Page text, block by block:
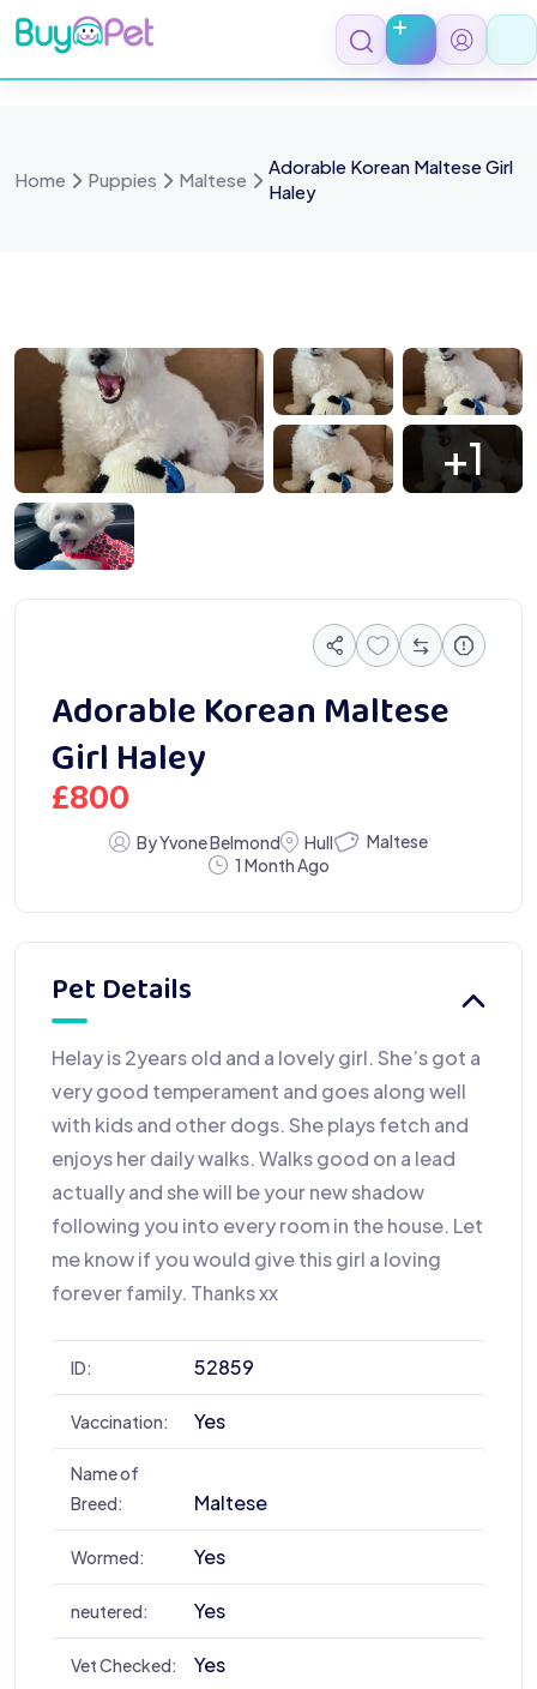
Skip
to
content
Home Puppies Maltese
Adorable Korean Maltese Girl
Haley
FB IMG 1783070712502
FB IMG
FB IMG 1783070702268
+1
Adorable Korean Maltese
Girl Haley
£800
By Yvone Belmond Hull
Maltese
1 Month Ago
Pet Details
Helay is 2years old and a lovely girl. She’s got a
very good temperament and goes along well
with kids and other dogs. She plays fetch and
enjoys her daily walks. Walks good on a lead
actually and she will be your new shadow
following you into every room in the house. Let
me know if you would give this girl a loving
forever family. Thanks xx
ID: 52859
Vaccination: Yes
Name of
Breed:
Maltese
Wormed: Yes
neutered: Yes
Vet Checked: Yes